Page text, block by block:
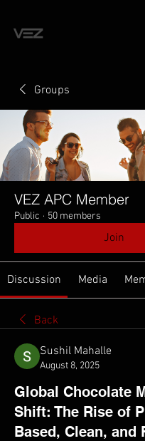
Groups
VEZ APC Member
Public · 50 members
Join
Discussion Media
Back
Sushil Mahalle
August 8, 2025
Global Chocolate
Shift: The Rise of
Based, Clean, and